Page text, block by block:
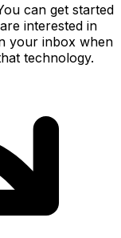
can get started
interested in
your inbox when
technology.